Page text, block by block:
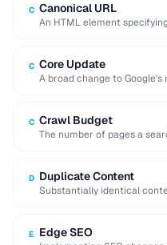
C Canonical URL
An HTML element
C Core Update
A broad change to
C Crawl Budget
The number of pages a
D Duplicate Content
Substantially identical
E Edge SEO